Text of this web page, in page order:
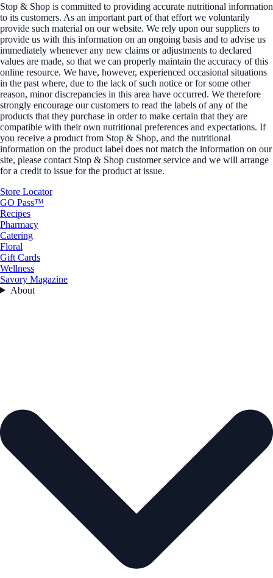
Stop & Shop is committed to providing accurate nutritional information
to its customers. As an important part of that effort we voluntarily
provide such material on our website. We rely upon our suppliers to
provide us with this information on an ongoing basis and to advise us
immediately whenever any new claims or adjustments to declared
values are made, so that we can properly maintain the accuracy of this
online resource. We have, however, experienced occasional situations
in the past where, due to the lack of such notice or for some other
reason, minor discrepancies in this area have occurred. We therefore
strongly encourage our customers to read the labels of any of the
products that they purchase in order to make certain that they are
compatible with their own nutritional preferences and expectations. If
you receive a product from Stop & Shop, and the nutritional
information on the product label does not match the information on our
site, please contact Stop & Shop customer service and we will arrange
for a credit to issue for the product at issue.
Store Locator
GO Pass™
Recipes
Pharmacy
Catering
Floral
Gift Cards
Wellness
Savory Magazine
About